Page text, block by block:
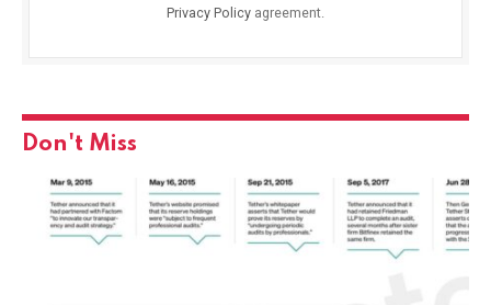
Privacy Policy agreement.
Don't Miss